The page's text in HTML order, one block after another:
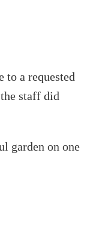
to a requested
staff did
garden on one